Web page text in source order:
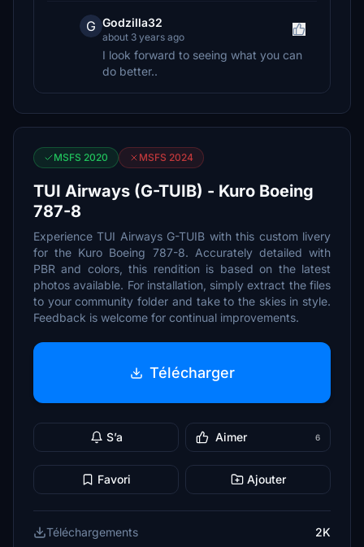
G Godzilla32
about 3 years ago
I look forward to seeing what you can
do better..
MSFS 2020 MSFS 2024
TUI Airways (G-TUIB) - Kuro Boeing
787-8
Experience TUI Airways G-TUIB with this custom livery
for the Kuro Boeing 787-8. Accurately detailed with
PBR and colors, this rendition is based on the latest
photos available. For installation, simply extract the files
to your community folder and take to the skies in style.
Feedback is welcome for continual improvements.
Télécharger
S’a Aimer 6
Favori Ajouter
Téléchargements
2K